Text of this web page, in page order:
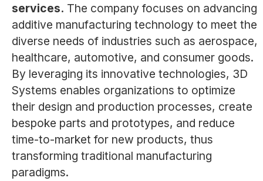
services. The company focuses on advancing
additive manufacturing technology to meet the
diverse needs of industries such as aerospace,
healthcare, automotive, and consumer goods.
By leveraging its innovative technologies, 3D
Systems enables organizations to optimize
their design and production processes, create
bespoke parts and prototypes, and reduce
time-to-market for new products, thus
transforming traditional manufacturing
paradigms.